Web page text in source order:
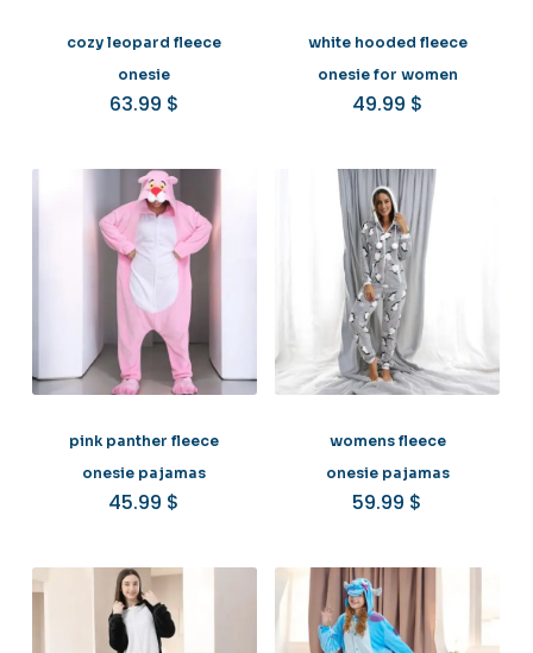
cozy leopard fleece
onesie
63.99 $
white hooded fleece
onesie for women
49.99 $
pink panther fleece
onesie pajamas
45.99 $
womens fleece
onesie pajamas
59.99 $